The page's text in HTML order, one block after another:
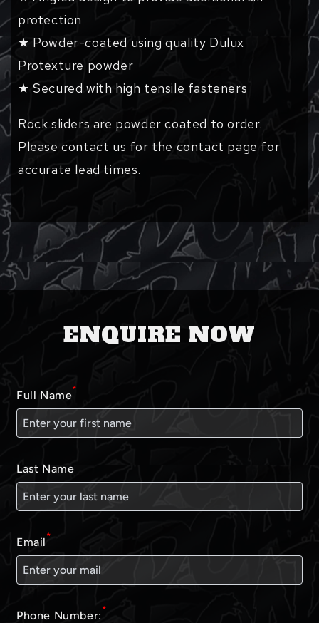
protection
★ Powder-coated using quality Dulux
Protexture powder
★ Secured with high tensile fasteners
Rock sliders are powder coated to order.
Please contact us for the contact page for
accurate lead times.
ENQUIRE NOW
Full Name*
Last Name
Email*
Phone Number:*